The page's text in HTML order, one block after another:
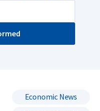
Economic News